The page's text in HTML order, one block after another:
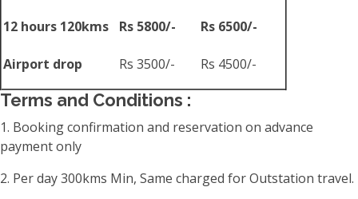
12 hours 120kms Rs 5800/- Rs 6500/-
Airport drop Rs 3500/- Rs 4500/-
Terms and Conditions :
1. Booking confirmation and reservation on advance
payment only
2. Per day 300kms Min, Same charged for Outstation travel.